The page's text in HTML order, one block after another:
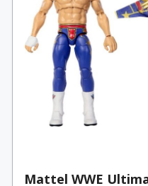
Mattel WWE